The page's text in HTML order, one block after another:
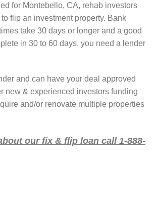
for Montebello, CA, rehab investors
flip an investment property. Bank
take 30 days or longer and a good
in 30 to 60 days, you need a lender
and can have your deal approved
new & experienced investors funding
and/or renovate multiple properties
our fix & flip loan call 1-888-